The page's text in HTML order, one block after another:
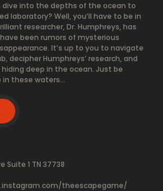
dive into the depths of the ocean to
laboratory? Well, you’ll have to be in
researcher, Dr. Humphreys, has
been rumors of mysterious
It’s up to you to navigate
decipher Humphreys’ research, and
deep in the ocean. Just be
in these waters…
Suite 1 TN 37738
theescapegame/